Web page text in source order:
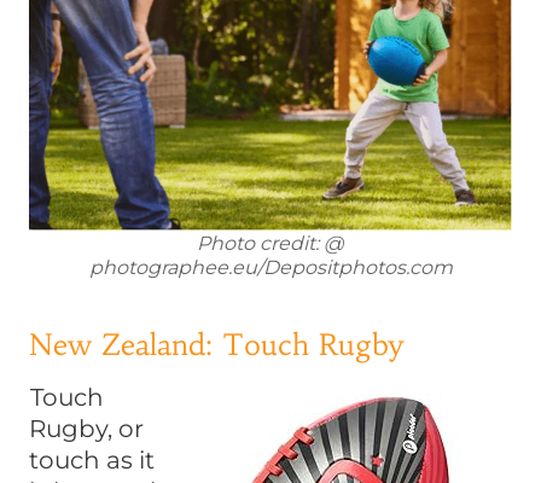
Photo credit: @
photographee.eu/Depositphotos.com
New Zealand: Touch Rugby
Touch
Rugby, or
touch as it